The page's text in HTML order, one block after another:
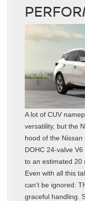
A lot of CUV
versatility, but the
hood of the
DOHC 24-valve
to an estimated 20
Even with all this
can’t be ignored:
graceful handling.